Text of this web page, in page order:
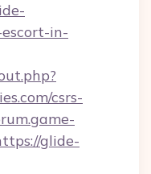
in-
csrs-
glide-